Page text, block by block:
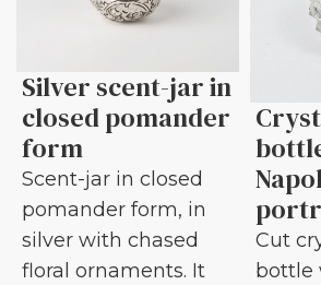
Silver scent-jar in
closed pomander
form
Scent-jar in closed
pomander form, in
silver with chased
floral ornaments. It
Cut
bottle